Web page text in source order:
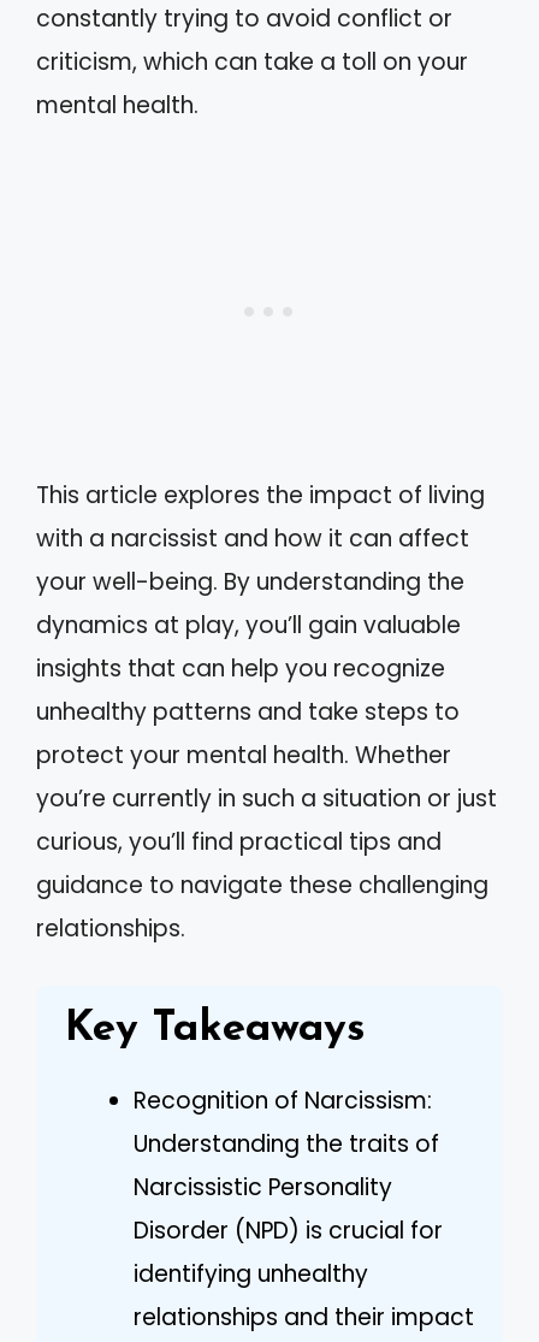
constantly trying to avoid conflict or
criticism, which can take a toll on your
mental health.
This article explores the impact of living
with a narcissist and how it can affect
your well-being. By understanding the
dynamics at play, you’ll gain valuable
insights that can help you recognize
unhealthy patterns and take steps to
protect your mental health. Whether
you’re currently in such a situation or just
curious, you’ll find practical tips and
guidance to navigate these challenging
relationships.
Key Takeaways
Recognition of Narcissism:
Understanding the traits of
Narcissistic Personality
Disorder (NPD) is crucial for
identifying unhealthy
relationships and their impact